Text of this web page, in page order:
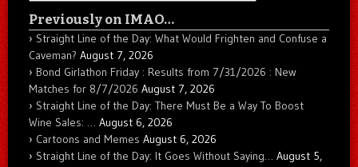
Previously on IMAO…
Straight Line of the Day: What Would Frighten and Confuse a
Caveman? August 7, 2026
Bond Girlathon Friday : Results from 7/31/2026 : New
Matches for 8/7/2026 August 7, 2026
Straight Line of the Day: There Must Be a Way To Boost
Wine Sales: … August 6, 2026
Cartoons and Memes August 6, 2026
Straight Line of the Day: It Goes Without Saying… August 5,